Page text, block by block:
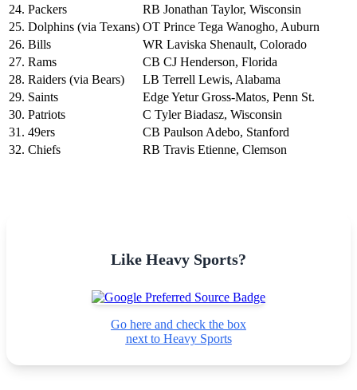
24. Packers
RB Jonathan Taylor, Wisconsin
25. Dolphins (via Texans) OT Prince Tega Wanogho, Auburn
26. Bills
WR Laviska Shenault, Colorado
27. Rams
CB CJ Henderson, Florida
28. Raiders (via Bears)
LB Terrell Lewis, Alabama
29. Saints
Edge Yetur Gross-Matos, Penn St.
30. Patriots
C Tyler Biadasz, Wisconsin
31. 49ers
CB Paulson Adebo, Stanford
32. Chiefs
RB Travis Etienne, Clemson
Like Heavy Sports?
Go here and check the box
next to Heavy Sports